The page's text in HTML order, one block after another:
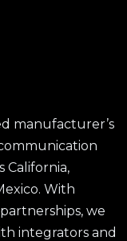
manufacturer’s
California,
With
we
integrators and